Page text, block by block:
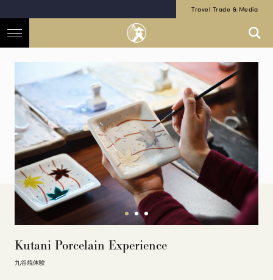
Travel Trade & Media
Kutani Porcelain Experience
九谷焼体験